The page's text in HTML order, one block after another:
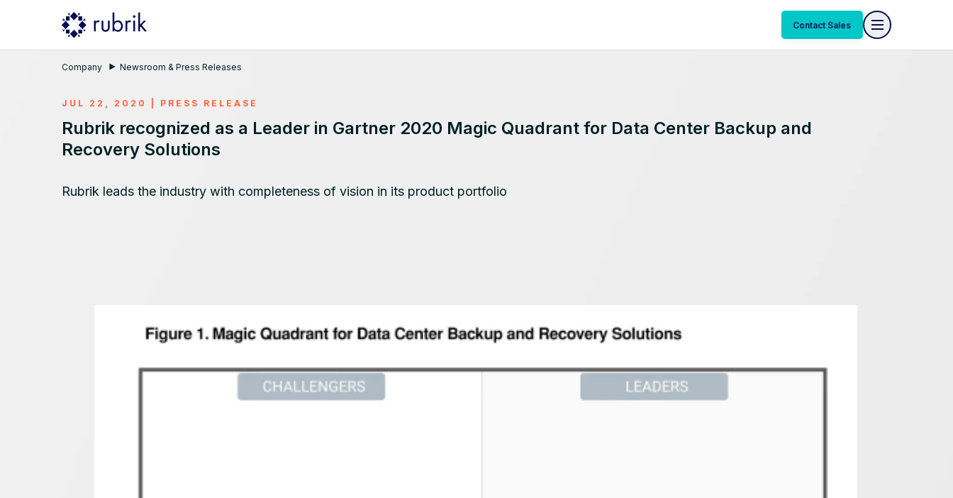
Contact Sales
Company Newsroom & Press Releases
JUL 22, 2020 PRESS RELEASE
Rubrik recognized as a Leader in Gartner 2020 Magic Quadrant for Data Center Backup and
Recovery Solutions
Rubrik leads the industry with completeness of vision in its product portfolio